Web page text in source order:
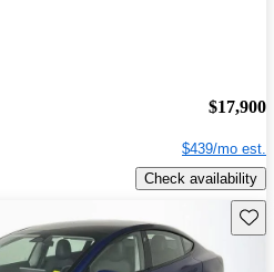
$17,900
$439/mo est.
Check availability